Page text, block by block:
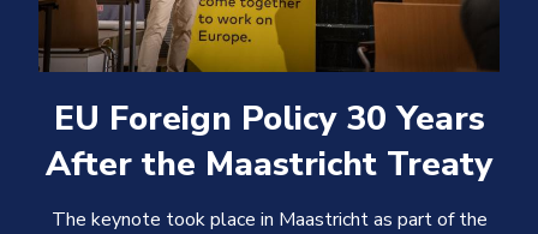
EU Foreign Policy 30 Years
After the Maastricht Treaty
The keynote took place in Maastricht as part of the